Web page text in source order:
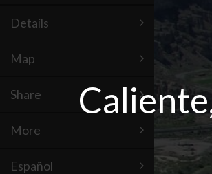
Details
Map
Share
More
Español